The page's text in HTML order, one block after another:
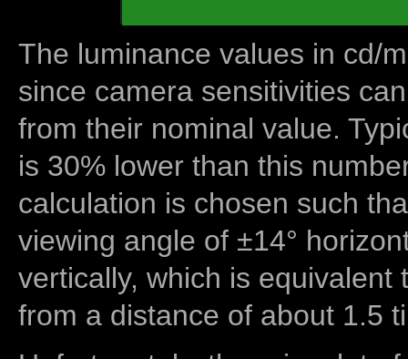
The luminance values in cd/
since camera sensitivities
from their nominal value.
is 30% lower than this
calculation is chosen such
viewing angle of ±14°
vertically, which is equivalent
from a distance of about 1.5